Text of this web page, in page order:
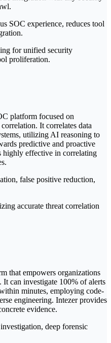
SOC experience, reduces tool
for unified security
proliferation.
platform focused on
It correlates data
utilizing AI reasoning to
predictive and proactive
highly effective in correlating
false positive reduction,
accurate threat correlation
that empowers organizations
can investigate 100% of alerts
minutes, employing code-
engineering. Intezer provides
evidence.
deep forensic